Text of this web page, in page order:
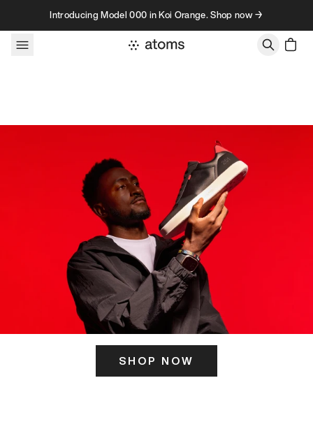
Skip to contentIntroducing Model 000 in Koi Orange. Shop now →
SHOP NOW